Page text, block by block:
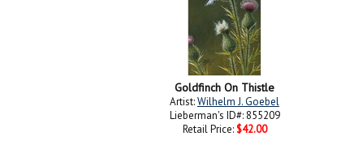
Goldfinch On Thistle
Artist:Wilhelm J. Goebel
Lieberman's ID#: 855209
Retail Price: $42.00